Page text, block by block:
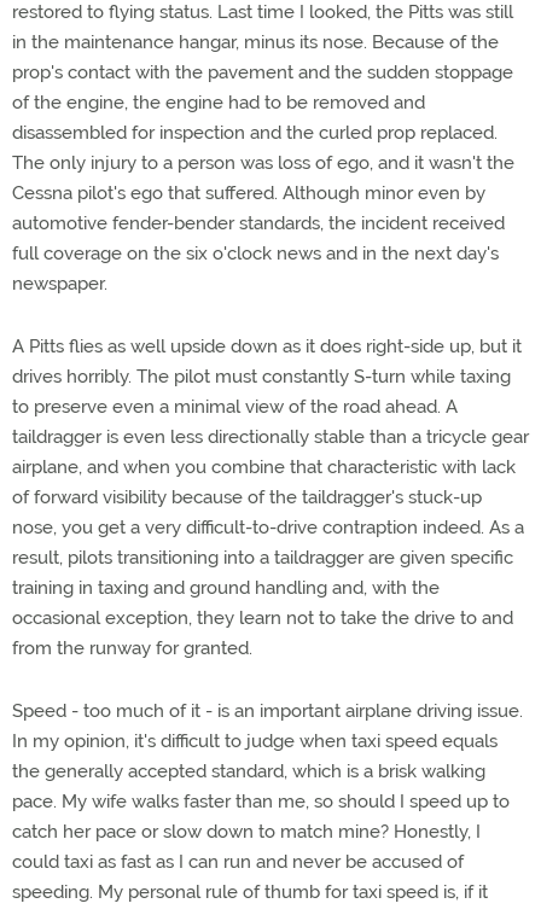
restored to flying status. Last time I looked, the Pitts was still
in the maintenance hangar, minus its nose. Because of the
prop's contact with the pavement and the sudden stoppage
of the engine, the engine had to be removed and
disassembled for inspection and the curled prop replaced.
The only injury to a person was loss of ego, and it wasn't the
Cessna pilot's ego that suffered. Although minor even by
automotive fender-bender standards, the incident received
full coverage on the six o'clock news and in the next day's
newspaper.
A Pitts flies as well upside down as it does right-side up, but it
drives horribly. The pilot must constantly S-turn while taxing
to preserve even a minimal view of the road ahead. A
taildragger is even less directionally stable than a tricycle gear
airplane, and when you combine that characteristic with lack
of forward visibility because of the taildragger's stuck-up
nose, you get a very difficult-to-drive contraption indeed. As a
result, pilots transitioning into a taildragger are given specific
training in taxing and ground handling and, with the
occasional exception, they learn not to take the drive to and
from the runway for granted.
Speed - too much of it - is an important airplane driving issue.
In my opinion, it's difficult to judge when taxi speed equals
the generally accepted standard, which is a brisk walking
pace. My wife walks faster than me, so should I speed up to
catch her pace or slow down to match mine? Honestly, I
could taxi as fast as I can run and never be accused of
speeding. My personal rule of thumb for taxi speed is, if it